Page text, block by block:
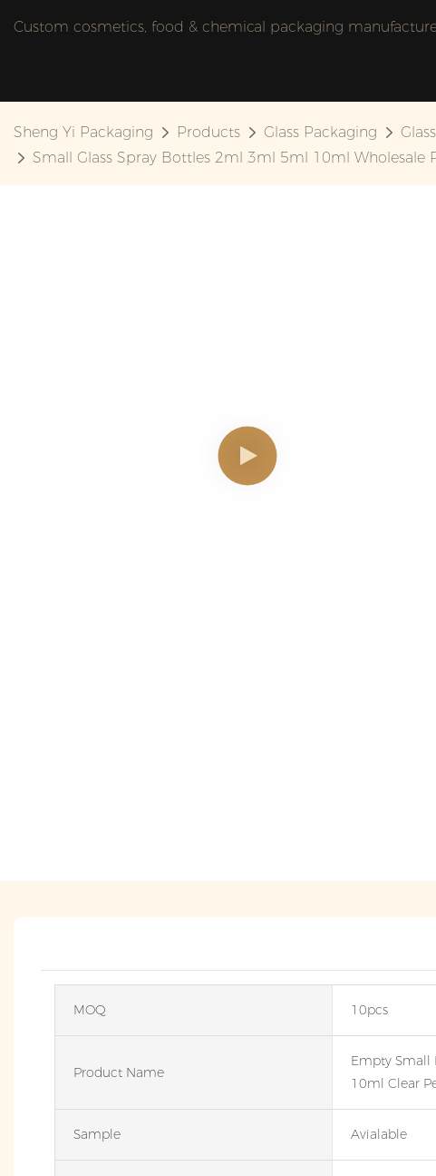
Custom cosmetics, food & chemical packaging
Sheng Yi Packaging Products Glass Packaging
Small Glass Spray Bottles 2ml 3ml 5ml 10ml Wholesale
MOQ 10pcs
Product Name
Empty Small
10ml Clear
Sample Avialable